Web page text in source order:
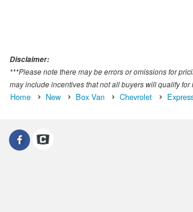
Disclaimer:
***Please note there may be errors or omissions for
may include incentives that not all buyers will qualify
Home New Box Van Chevrolet